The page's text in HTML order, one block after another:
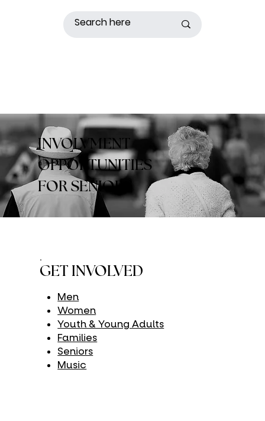
INVOLVMENT
OPPORTUNITIES
FOR SENIORS
Men
Women
Youth & Young Adults
Families
Seniors
Music
GET INVOLVED